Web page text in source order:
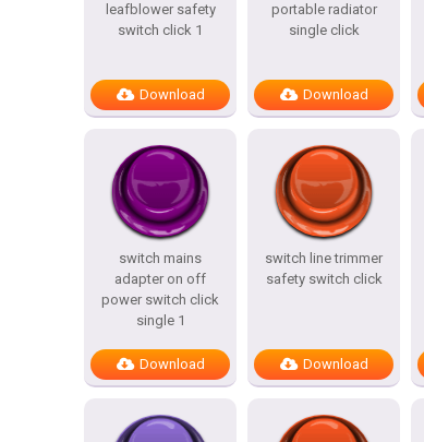
leafblower safety
switch click 1
Download
portable radiator
single click
Download
switch mains
adapter on off
power switch click
single 1
Download
switch line trimmer
safety switch click
Download